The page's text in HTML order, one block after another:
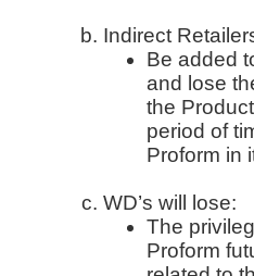
Indirect
Be added
and lose
the
period of
Proform in
WD’s will lose:
The
Proform